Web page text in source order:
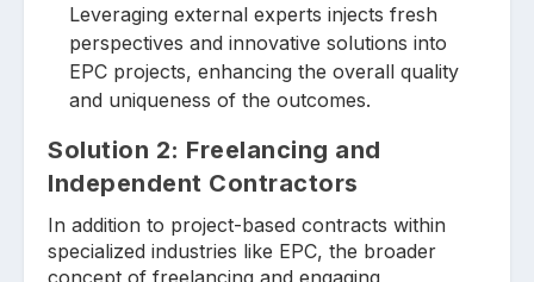
Leveraging external experts injects fresh
perspectives and innovative solutions into
EPC projects, enhancing the overall quality
and uniqueness of the outcomes.
Solution 2: Freelancing and
Independent Contractors
In addition to project-based contracts within
specialized industries like EPC, the broader